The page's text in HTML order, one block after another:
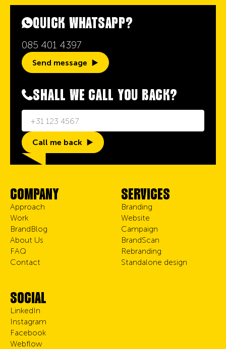
QUICK WHATSAPP?
085 401 4397
Send message
SHALL WE CALL YOU BACK?
Call me back
COMPANY
Approach
Work
BrandBlog
About Us
FAQ
Contact
SERVICES
Branding
Website
Campaign
BrandScan
Rebranding
Standalone design
SOCIAL
LinkedIn
Instagram
Facebook
Webflow